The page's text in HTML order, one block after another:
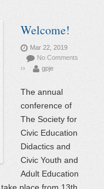
Welcome!
Mar 22, 2019
No Comments
››
gpje
The annual
conference of
The Society for
Civic Education
Didactics and
Civic Youth and
Adult Education